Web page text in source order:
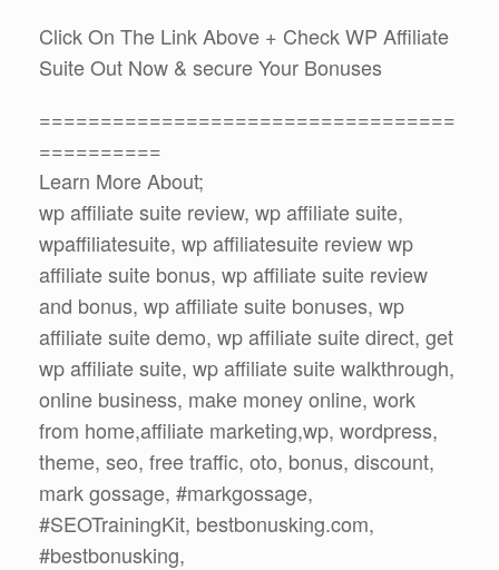
Click On The Link Above + Check WP Affiliate
Suite Out Now & secure Your Bonuses
==================================
==========
Learn More About;
wp affiliate suite review, wp affiliate suite,
wpaffiliatesuite, wp affiliatesuite review wp
affiliate suite bonus, wp affiliate suite review
and bonus, wp affiliate suite bonuses, wp
affiliate suite demo, wp affiliate suite direct, get
wp affiliate suite, wp affiliate suite walkthrough,
online business, make money online, work
from home,affiliate marketing,wp, wordpress,
theme, seo, free traffic, oto, bonus, discount,
mark gossage, #markgossage,
#SEOTrainingKit, bestbonusking.com,
#bestbonusking,